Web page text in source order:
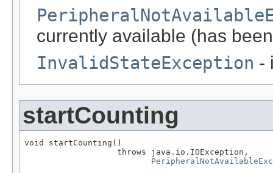
currently available (has
InvalidStateException -
startCounting
void startCounting()
                   throws java.io.IOException,